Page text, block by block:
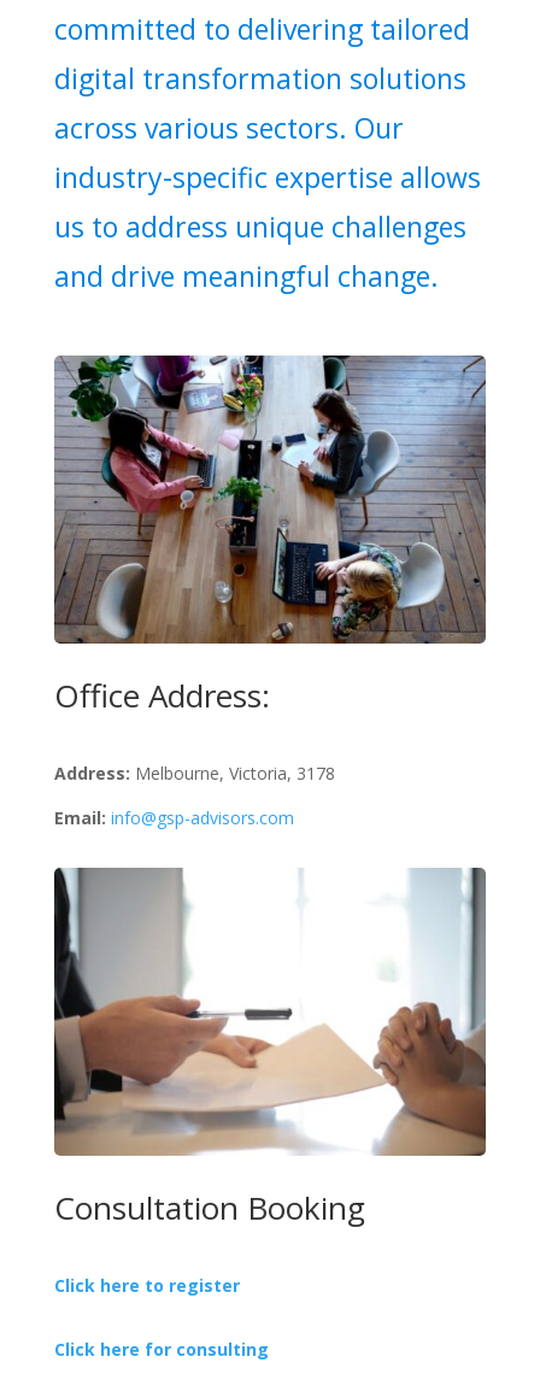
committed to delivering tailored
digital transformation solutions
across various sectors. Our
industry-specific expertise allows
us to address unique challenges
and drive meaningful change.
Office Address:
Address: Melbourne, Victoria, 3178
Email: info@gsp-advisors.com
Consultation Booking
Click here to register
Click here for consulting